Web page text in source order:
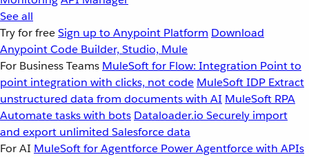
See all
Try for freeSign up to Anypoint Platform Download
Anypoint Code Builder, Studio, Mule
For Business Teams MuleSoft for Flow: Integration Point to
point integration with clicks, not code MuleSoft IDP Extract
unstructured data from documents with AI MuleSoft RPA
Automate tasks with bots Dataloader.io Securely import
and export unlimited Salesforce data
For AI MuleSoft for Agentforce Power Agentforce with APIs